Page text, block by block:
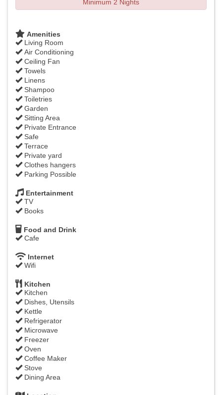
Minimum 2 Nights
Amenities
Living Room
Air Conditioning
Ceiling Fan
Towels
Linens
Shampoo
Toiletries
Garden
Sitting Area
Private Entrance
Safe
Terrace
Private yard
Clothes hangers
Parking Possible
Entertainment
TV
Books
Food and Drink
Cafe
Internet
Wifi
Kitchen
Kitchen
Dishes, Utensils
Kettle
Refrigerator
Microwave
Freezer
Oven
Coffee Maker
Stove
Dining Area